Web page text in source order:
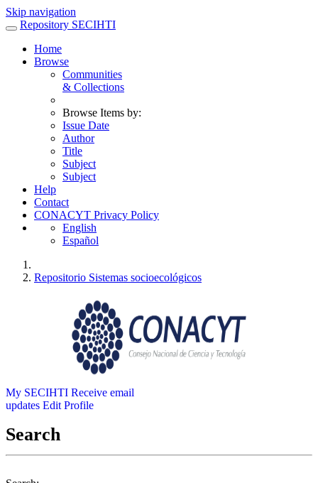
Skip navigation
Repository SECIHTI
Home
Browse
Communities
& Collections
Browse Items by:
Issue Date
Author
Title
Subject
Subject
Help
Contact
CONACYT Privacy Policy
English
Español
Repositorio Sistemas socioecológicos
My SECIHTI Receive email
updates Edit Profile
Search